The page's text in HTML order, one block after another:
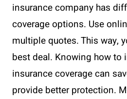
insurance company has
coverage options. Use
multiple quotes. This way,
best deal. Knowing how to
insurance coverage can
provide better protection.